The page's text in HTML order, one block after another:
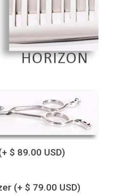
$ 89.00 USD)
(+ $ 79.00 USD)